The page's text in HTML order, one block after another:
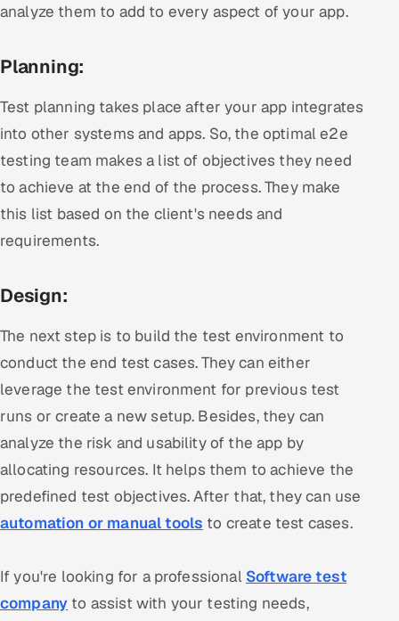
analyze them to add to every aspect of your app.
Planning:
Test planning takes place after your app integrates
into other systems and apps. So, the optimal e2e
testing team makes a list of objectives they need
to achieve at the end of the process. They make
this list based on the client's needs and
requirements.
Design:
The next step is to build the test environment to
conduct the end test cases. They can either
leverage the test environment for previous test
runs or create a new setup. Besides, they can
analyze the risk and usability of the app by
allocating resources. It helps them to achieve the
predefined test objectives. After that, they can use
automation or manual tools to create test cases.
If you're looking for a professional Software test
company to assist with your testing needs,